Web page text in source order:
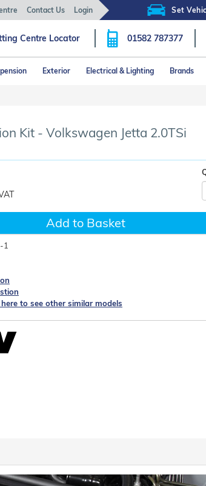
Set
Contact Us Login
Centre Locator 01582 787377
Exterior Electrical & Lighting Brands
Kit - Volkswagen Jetta 2.0TSi
Add to Basket
1
to see other similar models